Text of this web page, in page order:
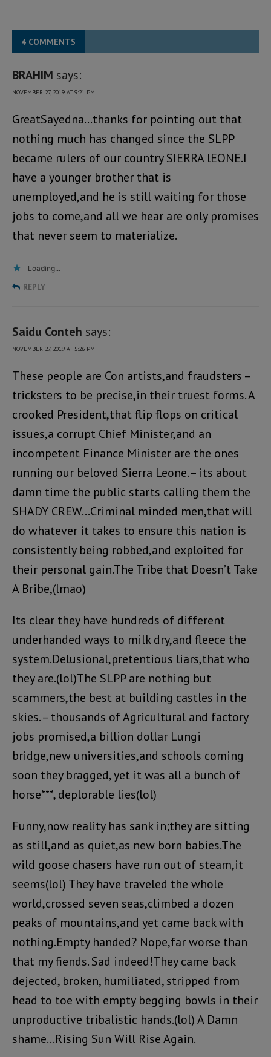
4 COMMENTS
BRAHIM says:
NOVEMBER 27, 2019 AT 9:21 PM
GreatSayedna…thanks for pointing out that
nothing much has changed since the SLPP
became rulers of our country SIERRA lEONE.I
have a younger brother that is
unemployed,and he is still waiting for those
jobs to come,and all we hear are only promises
that never seem to materialize.
Loading...
REPLY
Saidu Conteh says:
NOVEMBER 27, 2019 AT 5:26 PM
These people are Con artists,and fraudsters –
tricksters to be precise,in their truest forms. A
crooked President,that flip flops on critical
issues,a corrupt Chief Minister,and an
incompetent Finance Minister are the ones
running our beloved Sierra Leone. – its about
damn time the public starts calling them the
SHADY CREW…Criminal minded men,that will
do whatever it takes to ensure this nation is
consistently being robbed,and exploited for
their personal gain.The Tribe that Doesn’t Take
A Bribe,(lmao)
Its clear they have hundreds of different
underhanded ways to milk dry,and fleece the
system.Delusional,pretentious liars,that who
they are.(lol)The SLPP are nothing but
scammers,the best at building castles in the
skies. – thousands of Agricultural and factory
jobs promised,a billion dollar Lungi
bridge,new universities,and schools coming
soon they bragged, yet it was all a bunch of
horse***, deplorable lies(lol)
Funny,now reality has sank in;they are sitting
as still,and as quiet,as new born babies.The
wild goose chasers have run out of steam,it
seems(lol) They have traveled the whole
world,crossed seven seas,climbed a dozen
peaks of mountains,and yet came back with
nothing.Empty handed? Nope,far worse than
that my fiends. Sad indeed!They came back
dejected, broken, humiliated, stripped from
head to toe with empty begging bowls in their
unproductive tribalistic hands.(lol) A Damn
shame…Rising Sun Will Rise Again.